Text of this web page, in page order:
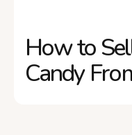
How to
Candy